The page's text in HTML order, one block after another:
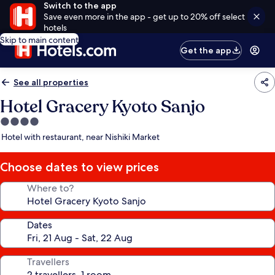
Switch to the app
Save even more in the app - get up to 20% off select
hotels
Skip to main content
Get the app
See all properties
Hotel Gracery Kyoto Sanjo
4.0
star
Hotel with restaurant, near Nishiki Market
Choose dates to view prices
Where to?
Dates
Travellers